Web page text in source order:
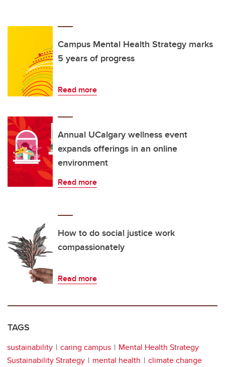
Campus Mental Health Strategy marks
5 years of progress
Read more
Annual UCalgary wellness event
expands offerings in an online
environment
Read more
How to do social justice work
compassionately
Read more
TAGS
sustainability caring campus
Mental Health Strategy
Sustainability Strategy
mental health climate change